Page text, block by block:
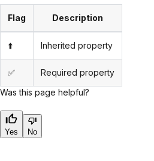
Flag Description
⬆️ Inherited property
✅
Required property
Was this page helpful?
Yes No